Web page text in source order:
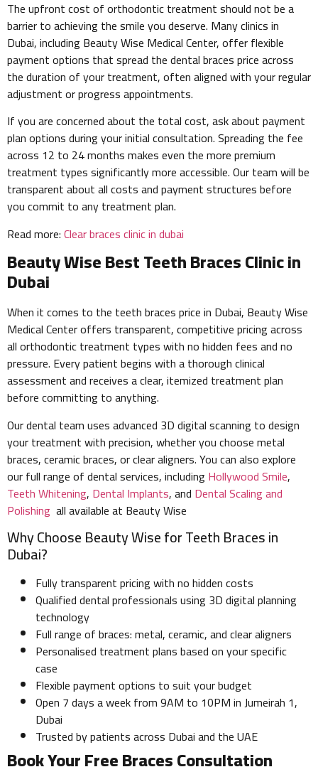
The upfront cost of orthodontic treatment should not be a
barrier to achieving the smile you deserve. Many clinics in
Dubai, including Beauty Wise Medical Center, offer flexible
payment options that spread the dental braces price across
the duration of your treatment, often aligned with your regular
adjustment or progress appointments.
If you are concerned about the total cost, ask about payment
plan options during your initial consultation. Spreading the fee
across 12 to 24 months makes even the more premium
treatment types significantly more accessible. Our team will be
transparent about all costs and payment structures before
you commit to any treatment plan.
Read more:Clear braces clinic in dubai
Beauty Wise Best Teeth Braces Clinic in
Dubai
When it comes to the teeth braces price in Dubai, Beauty Wise
Medical Center offers transparent, competitive pricing across
all orthodontic treatment types with no hidden fees and no
pressure. Every patient begins with a thorough clinical
assessment and receives a clear, itemized treatment plan
before committing to anything.
Our dental team uses advanced 3D digital scanning to design
your treatment with precision, whether you choose metal
braces, ceramic braces, or clear aligners. You can also explore
our full range of dental services, including Hollywood Smile,
Teeth Whitening, Dental Implants, and Dental Scaling and
Polishing all available at Beauty Wise
Why Choose Beauty Wise for Teeth Braces in
Dubai?
Fully transparent pricing with no hidden costs
Qualified dental professionals using 3D digital planning
technology
Full range of braces: metal, ceramic, and clear aligners
Personalised treatment plans based on your specific
case
Flexible payment options to suit your budget
Open 7 days a week from 9AM to 10PM in Jumeirah 1,
Dubai
Trusted by patients across Dubai and the UAE
Book Your Free Braces Consultation